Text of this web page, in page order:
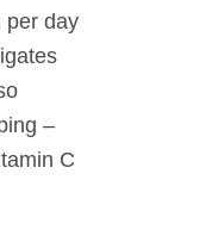
per day
–
C